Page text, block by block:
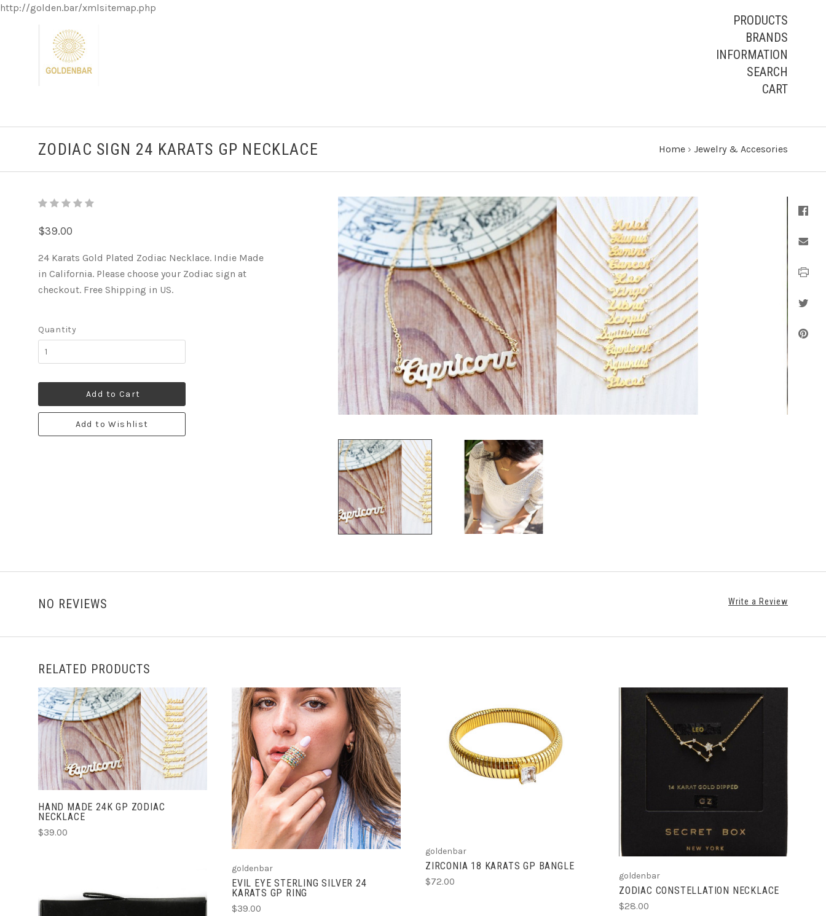
http://golden.bar/xmlsitemap.php
PRODUCTS
BRANDS
INFORMATION
SEARCH
CART
ZODIAC SIGN 24 KARATS GP NECKLACE Home › Jewelry & Accesories
$39.00
24 Karats Gold Plated Zodiac Necklace. Indie Made
in California. Please choose your Zodiac sign at
checkout. Free Shipping in US.
Quantity
Add to Cart
Add to Wishlist
NO REVIEWS Write a Review
RELATED PRODUCTS
ADD TO CART
HAND MADE 24K GP ZODIAC
NECKLACE
$39.00
ADD TO CART
goldenbar
EVIL EYE STERLING SILVER 24
KARATS GP RING
$39.00
ADD TO CART
goldenbar
ZIRCONIA 18 KARATS GP BANGLE
$72.00
ADD TO CART
goldenbar
ZODIAC CONSTELLATION NECKLACE
$28.00